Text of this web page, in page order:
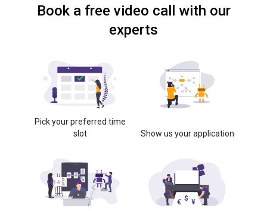
Book a free video call with our
experts
Pick your preferred time
slot
Show us your application